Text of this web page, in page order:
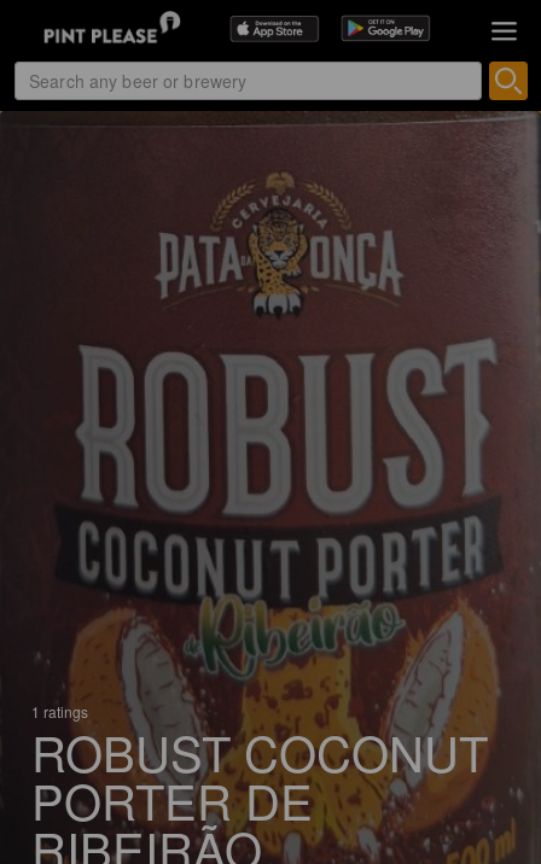
1 ratings
ROBUST COCONUT
PORTER DE
RIBEIRÃO